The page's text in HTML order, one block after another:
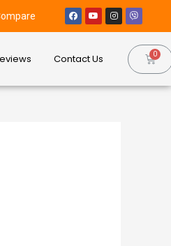
Contact Us